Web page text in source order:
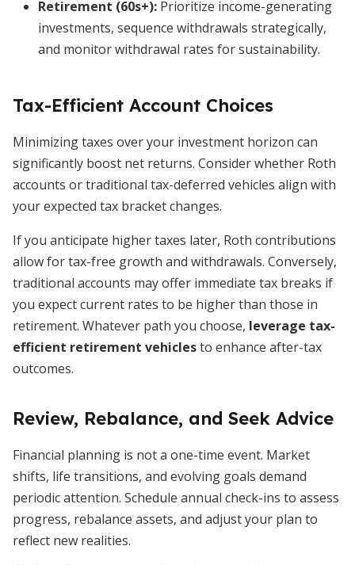
Retirement (60s+): Prioritize income-generating
investments, sequence withdrawals strategically,
and monitor withdrawal rates for sustainability.
Tax-Efficient Account Choices
Minimizing taxes over your investment horizon can
significantly boost net returns. Consider whether Roth
accounts or traditional tax-deferred vehicles align with
your expected tax bracket changes.
If you anticipate higher taxes later, Roth contributions
allow for tax-free growth and withdrawals. Conversely,
traditional accounts may offer immediate tax breaks if
you expect current rates to be higher than those in
retirement. Whatever path you choose, leverage tax-
efficient retirement vehiclesto enhance after-tax
outcomes.
Review, Rebalance, and Seek Advice
Financial planning is not a one-time event. Market
shifts, life transitions, and evolving goals demand
periodic attention. Schedule annual check-ins to assess
progress, rebalance assets, and adjust your plan to
reflect new realities.